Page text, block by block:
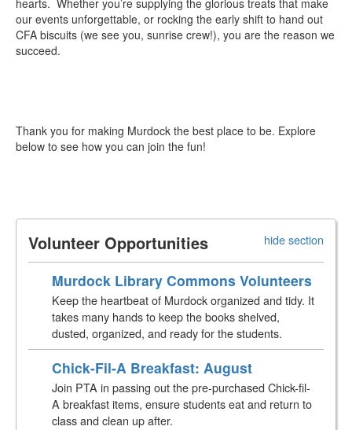
hearts. Whether you’re supplying the glorious treats that make
our events unforgettable, or rocking the early shift to hand out
CFA biscuits (we see you, sunrise crew!), you are the reason we
succeed.
Thank you for making Murdock the best place to be. Explore
below to see how you can join the fun!
hide section
Volunteer Opportunities
Murdock Library Commons Volunteers
Keep the heartbeat of Murdock organized and tidy. It
takes many hands to keep the books shelved,
dusted, organized, and ready for the students.
Chick-Fil-A Breakfast: August
Join PTA in passing out the pre-purchased Chick-fil-
A breakfast items, ensure students eat and return to
class and clean up after.